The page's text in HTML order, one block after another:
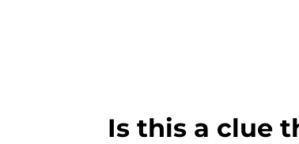
Is this a clue